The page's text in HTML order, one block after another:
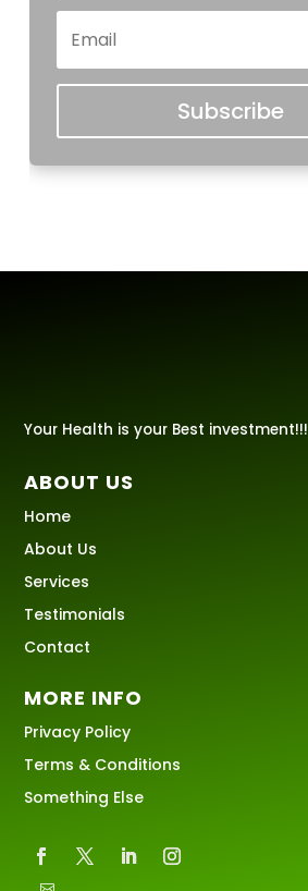
Subscribe
Your Health is your Best investment!!!
ABOUT US
Home
About Us
Services
Testimonials
Contact
MORE INFO
Privacy Policy
Terms & Conditions
Something Else